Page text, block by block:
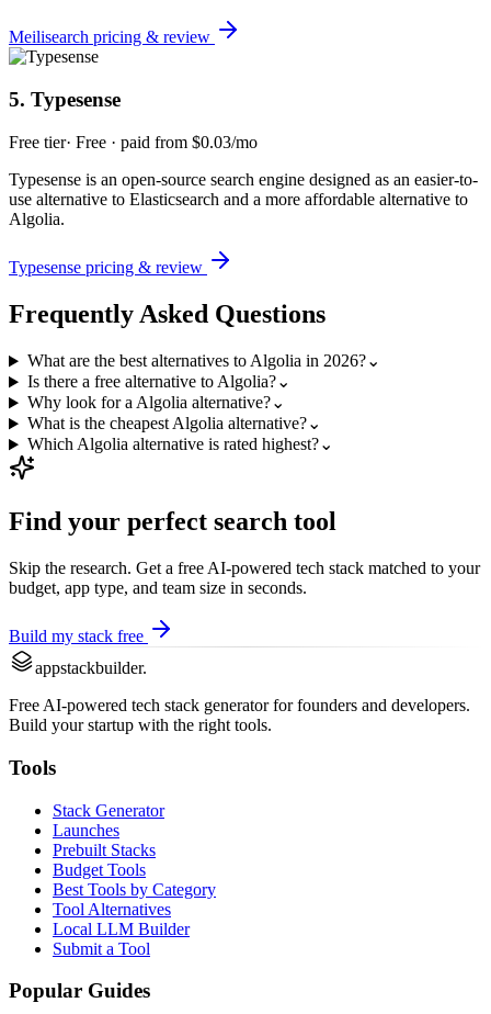
Meilisearch pricing & review
5. Typesense
Free tier· Free · paid from $0.03/mo
Typesense is an open-source search engine designed as an easier-to-
use alternative to Elasticsearch and a more affordable alternative to
Algolia.
Typesense pricing & review
Frequently Asked Questions
What are the best alternatives to Algolia in 2026?⌄
Is there a free alternative to Algolia?⌄
Why look for a Algolia alternative?⌄
What is the cheapest Algolia alternative?⌄
Which Algolia alternative is rated highest?⌄
Find your perfect search tool
Skip the research. Get a free AI-powered tech stack matched to your
budget, app type, and team size in seconds.
Build my stack free
appstackbuilder.
Free AI-powered tech stack generator for founders and developers.
Build your startup with the right tools.
Tools
Stack Generator
Launches
Prebuilt Stacks
Budget Tools
Best Tools by Category
Tool Alternatives
Local LLM Builder
Submit a Tool
Popular Guides